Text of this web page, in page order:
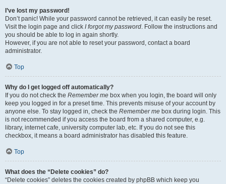
I’ve lost my password!
Don’t panic! While your password cannot be retrieved, it can easily be reset.
Visit the login page and click I forgot my password. Follow the instructions and
you should be able to log in again shortly.
However, if you are not able to reset your password, contact a board
administrator.
Top
Why do I get logged off automatically?
If you do not check the Remember me box when you login, the board will only
keep you logged in for a preset time. This prevents misuse of your account by
anyone else. To stay logged in, check the Remember me box during login. This
is not recommended if you access the board from a shared computer, e.g.
library, internet cafe, university computer lab, etc. If you do not see this
checkbox, it means a board administrator has disabled this feature.
Top
What does the “Delete cookies” do?
“Delete cookies” deletes the cookies created by phpBB which keep you